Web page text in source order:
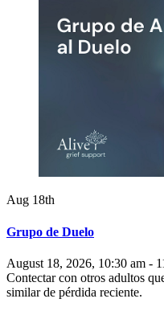
Aug 18th
Grupo de Duelo
August 18, 2026, 10:30 am -
Contectar con otros adultos
similar de pérdida reciente.